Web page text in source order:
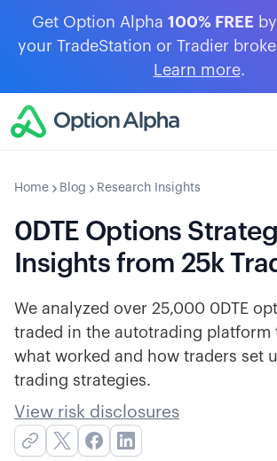
Get Option Alpha 100% FREE
your TradeStation or Tradier
Learn more.
Home Blog Research Insights
0DTE Options
Insights from 25k
We analyzed over 25,000 0DTE
traded in the autotrading platform
what worked and how traders set
trading strategies.
View risk disclosures